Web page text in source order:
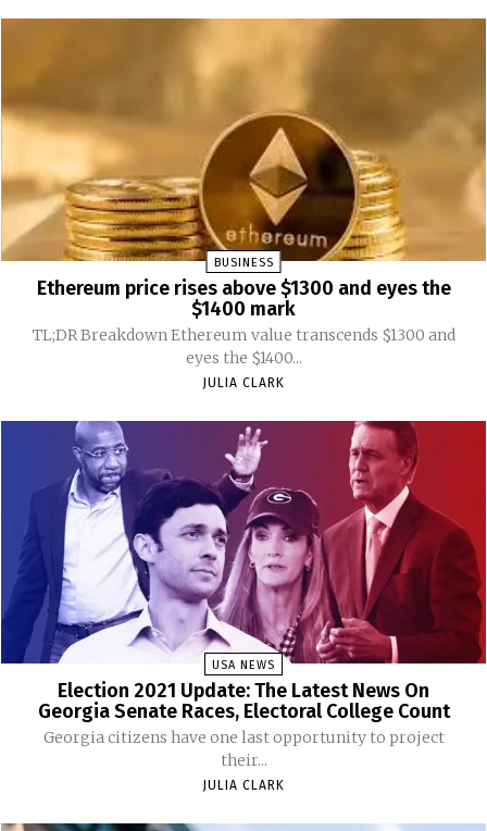
BUSINESS
Ethereum price rises above $1300 and eyes the
$1400 mark
TL;DR Breakdown Ethereum value transcends $1300 and
eyes the $1400...
JULIA CLARK
USA NEWS
Election 2021 Update: The Latest News On
Georgia Senate Races, Electoral College Count
Georgia citizens have one last opportunity to project
their...
JULIA CLARK